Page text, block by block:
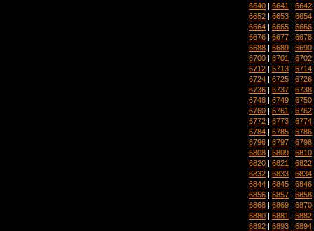
6640 | 6641 | 6642
6652 | 6653 | 6654
6664 | 6665 | 6666
6676 | 6677 | 6678
6688 | 6689 | 6690
6700 | 6701 | 6702
6712 | 6713 | 6714
6724 | 6725 | 6726
6736 | 6737 | 6738
6748 | 6749 | 6750
6760 | 6761 | 6762
6772 | 6773 | 6774
6784 | 6785 | 6786
6796 | 6797 | 6798
6808 | 6809 | 6810
6820 | 6821 | 6822
6832 | 6833 | 6834
6844 | 6845 | 6846
6856 | 6857 | 6858
6868 | 6869 | 6870
6880 | 6881 | 6882
6892 | 6893 | 6894